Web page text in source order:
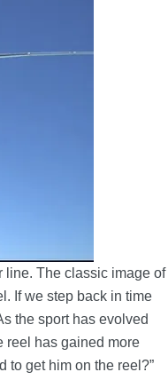
line. The classic image of
If we step back in time
the sport has evolved
reel has gained more
to get him on the reel?”